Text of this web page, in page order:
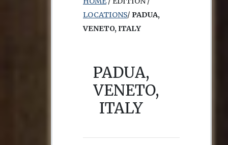
LOCATIONS/ PADUA,
VENETO, ITALY
PADUA,
VENETO,
ITALY